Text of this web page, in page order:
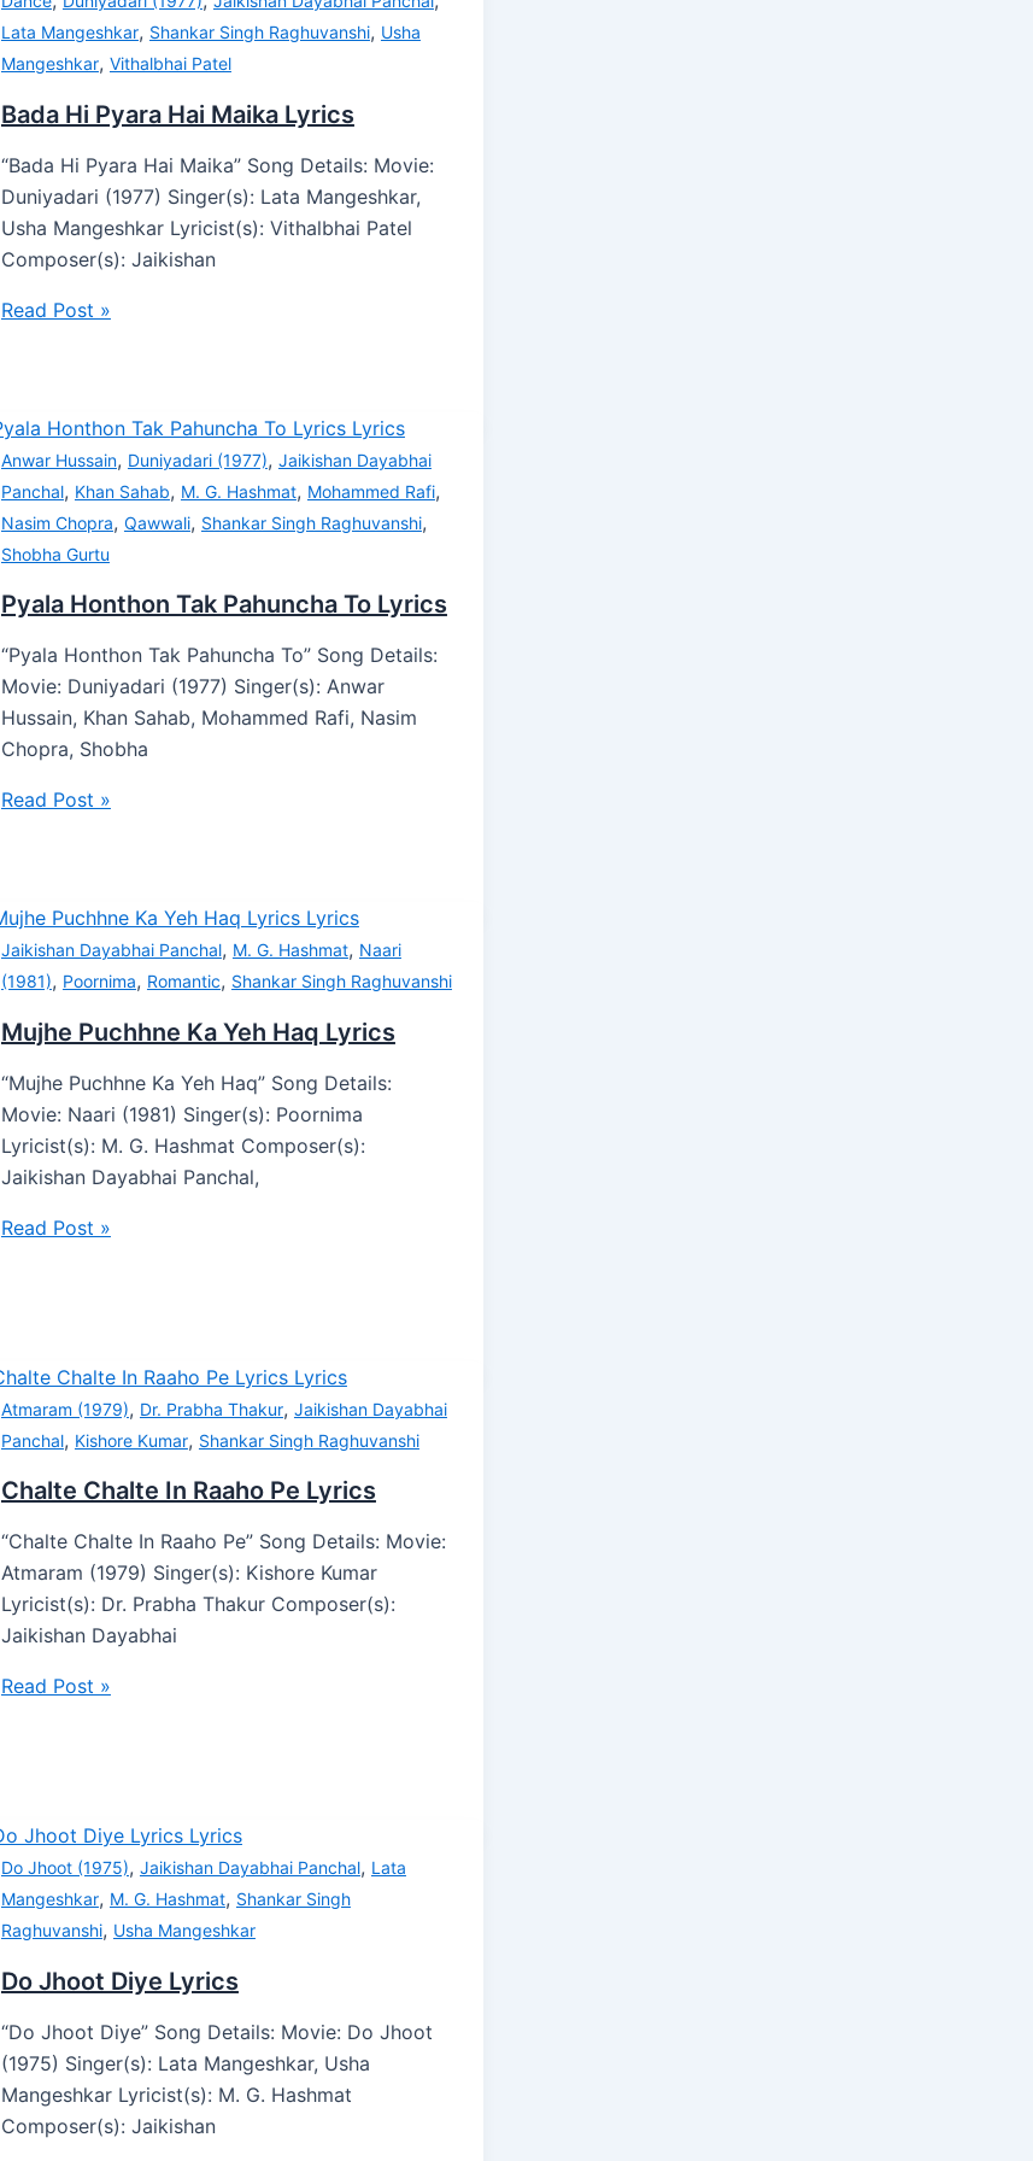
Lata Mangeshkar, Shankar Singh Raghuvanshi, Usha
Mangeshkar, Vithalbhai Patel
Bada Hi Pyara Hai Maika Lyrics
“Bada Hi Pyara Hai Maika” Song Details: Movie:
Duniyadari (1977) Singer(s): Lata Mangeshkar,
Usha Mangeshkar Lyricist(s): Vithalbhai Patel
Composer(s): Jaikishan
Read Post »
Anwar Hussain, Duniyadari (1977), Jaikishan Dayabhai
Panchal, Khan Sahab, M. G. Hashmat, Mohammed Rafi,
Nasim Chopra, Qawwali, Shankar Singh Raghuvanshi,
Shobha Gurtu
Pyala Honthon Tak Pahuncha To Lyrics
“Pyala Honthon Tak Pahuncha To” Song Details:
Movie: Duniyadari (1977) Singer(s): Anwar
Hussain, Khan Sahab, Mohammed Rafi, Nasim
Chopra, Shobha
Read Post »
Jaikishan Dayabhai Panchal, M. G. Hashmat, Naari
(1981), Poornima, Romantic, Shankar Singh Raghuvanshi
Mujhe Puchhne Ka Yeh Haq Lyrics
“Mujhe Puchhne Ka Yeh Haq” Song Details:
Movie: Naari (1981) Singer(s): Poornima
Lyricist(s): M. G. Hashmat Composer(s):
Jaikishan Dayabhai Panchal,
Read Post »
Atmaram (1979), Dr. Prabha Thakur, Jaikishan Dayabhai
Panchal, Kishore Kumar, Shankar Singh Raghuvanshi
Chalte Chalte In Raaho Pe Lyrics
“Chalte Chalte In Raaho Pe” Song Details: Movie:
Atmaram (1979) Singer(s): Kishore Kumar
Lyricist(s): Dr. Prabha Thakur Composer(s):
Jaikishan Dayabhai
Read Post »
Do Jhoot (1975), Jaikishan Dayabhai Panchal, Lata
Mangeshkar, M. G. Hashmat, Shankar Singh
Raghuvanshi, Usha Mangeshkar
Do Jhoot Diye Lyrics
“Do Jhoot Diye” Song Details: Movie: Do Jhoot
(1975) Singer(s): Lata Mangeshkar, Usha
Mangeshkar Lyricist(s): M. G. Hashmat
Composer(s): Jaikishan